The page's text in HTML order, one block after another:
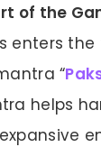
of the
enters
“
helps